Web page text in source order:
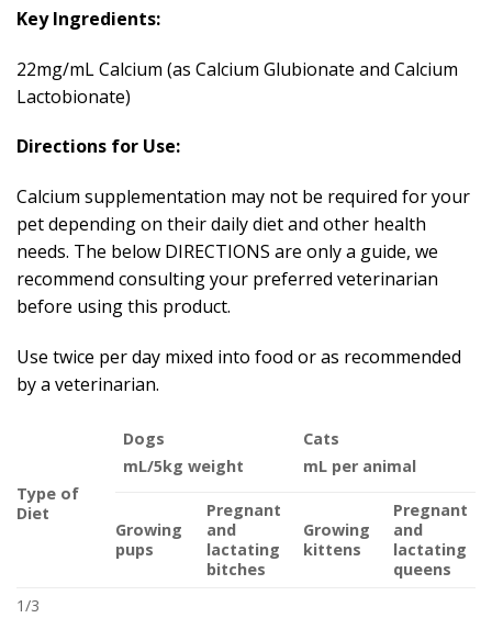
Key Ingredients:
22mg/mL Calcium (as Calcium Glubionate and Calcium
Lactobionate)
Directions for Use:
Calcium supplementation may not be required for your
pet depending on their daily diet and other health
needs. The below DIRECTIONS are only a guide, we
recommend consulting your preferred veterinarian
before using this product.
Use twice per day mixed into food or as recommended
by a veterinarian.
Type of
Diet
Dogs
mL/5kg weight
Cats
mL per animal
Growing
pups
Pregnant
and
lactating
bitches
Growing
kittens
Pregnant
and
lactating
queens
1/3